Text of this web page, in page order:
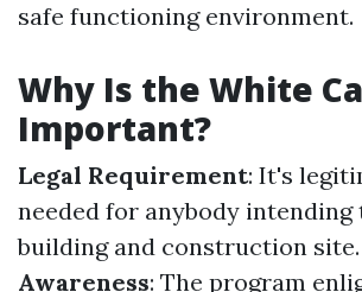
safe functioning environment.
Why Is the White
Important?
Legal Requirement: It's
needed for anybody intending
building and construction site.
Awareness: The program